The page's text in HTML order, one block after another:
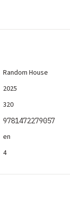
Random House
2025
320
9781472279057
en
4